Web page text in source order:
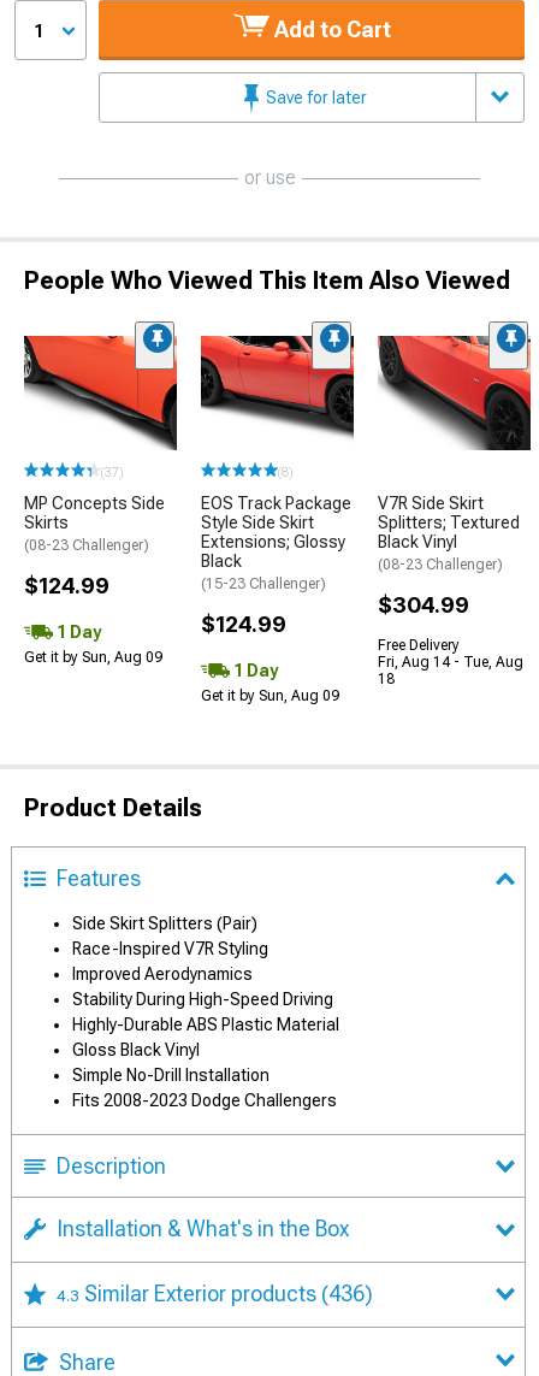
1 Add to Cart
Save for later
or use
People Who Viewed This Item Also Viewed
(37)
MP Concepts Side
Skirts
(08-23 Challenger)
$124.99
1 Day
Get it by Sun, Aug 09
(8)
EOS Track Package
Style Side Skirt
Extensions; Glossy
Black
(15-23 Challenger)
$124.99
1 Day
Get it by Sun, Aug 09
V7R Side Skirt
Splitters; Textured
Black Vinyl
(08-23 Challenger)
$304.99
Free Delivery
Fri, Aug 14 - Tue, Aug
18
Product Details
Features
Side Skirt Splitters (Pair)
Race-Inspired V7R Styling
Improved Aerodynamics
Stability During High-Speed Driving
Highly-Durable ABS Plastic Material
Gloss Black Vinyl
Simple No-Drill Installation
Fits 2008-2023 Dodge Challengers
Description
Installation & What's in the Box
4.3 Similar Exterior products (436)
Share